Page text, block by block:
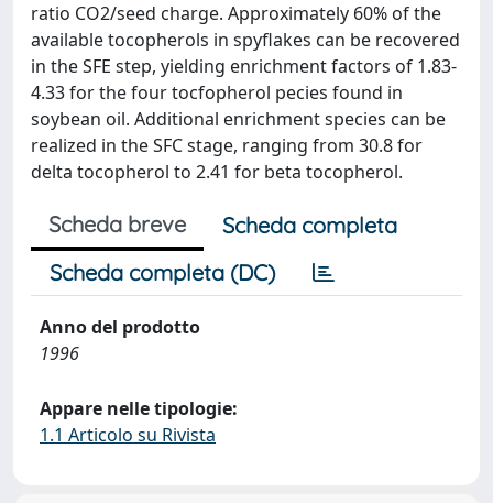
ratio CO2/seed charge. Approximately 60% of the
available tocopherols in spyflakes can be recovered
in the SFE step, yielding enrichment factors of 1.83-
4.33 for the four tocfopherol pecies found in
soybean oil. Additional enrichment species can be
realized in the SFC stage, ranging from 30.8 for
delta tocopherol to 2.41 for beta tocopherol.
Scheda breve
Scheda completa
Scheda completa (DC)
Anno del prodotto
1996
Appare nelle tipologie:
1.1 Articolo su Rivista